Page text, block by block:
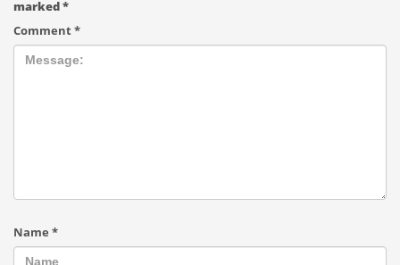
marked*
Comment*
Name *